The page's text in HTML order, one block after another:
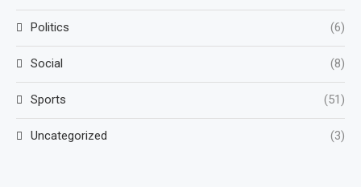
Politics (6)
Social (8)
Sports (51)
Uncategorized (3)